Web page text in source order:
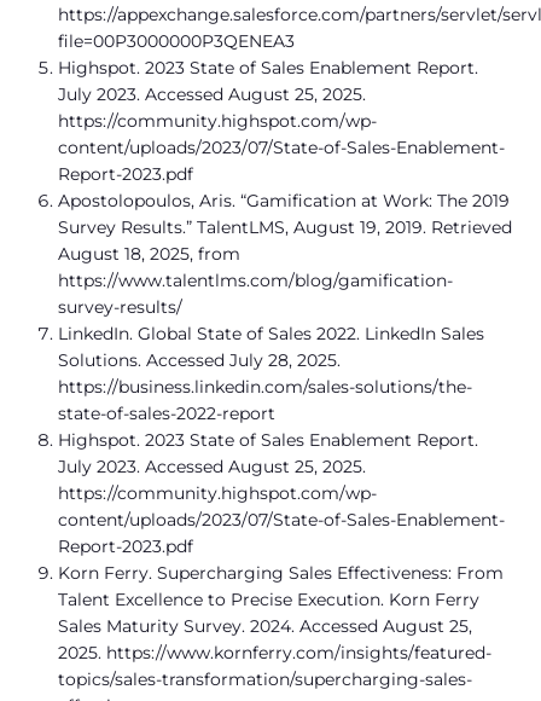
https://appexchange.salesforce.com/partners/servlet/
file=00P3000000P3QENEA3
Highspot. 2023 State of Sales Enablement Report.
July 2023. Accessed August 25, 2025.
https://community.highspot.com/wp-
content/uploads/2023/07/State-of-Sales-Enablement-
Report-2023.pdf
Apostolopoulos, Aris. “Gamification at Work: The 2019
Survey Results.” TalentLMS, August 19, 2019. Retrieved
August 18, 2025, from
https://www.talentlms.com/blog/gamification-
survey-results/
LinkedIn. Global State of Sales 2022. LinkedIn Sales
Solutions. Accessed July 28, 2025.
https://business.linkedin.com/sales-solutions/the-
state-of-sales-2022-report
Highspot. 2023 State of Sales Enablement Report.
July 2023. Accessed August 25, 2025.
https://community.highspot.com/wp-
content/uploads/2023/07/State-of-Sales-Enablement-
Report-2023.pdf
Korn Ferry. Supercharging Sales Effectiveness: From
Talent Excellence to Precise Execution. Korn Ferry
Sales Maturity Survey. 2024. Accessed August 25,
2025. https://www.kornferry.com/insights/featured-
topics/sales-transformation/supercharging-sales-